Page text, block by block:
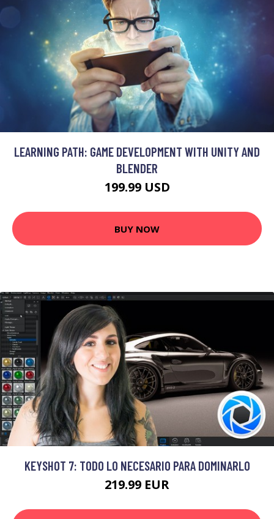
LEARNING PATH: GAME DEVELOPMENT WITH UNITY AND
BLENDER
199.99 USD
BUY NOW
KEYSHOT 7: TODO LO NECESARIO PARA DOMINARLO
219.99 EUR